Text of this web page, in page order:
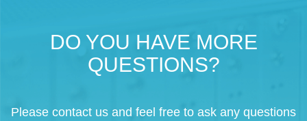
DO YOU HAVE MORE
QUESTIONS?
Please contact us and feel free to ask any questions